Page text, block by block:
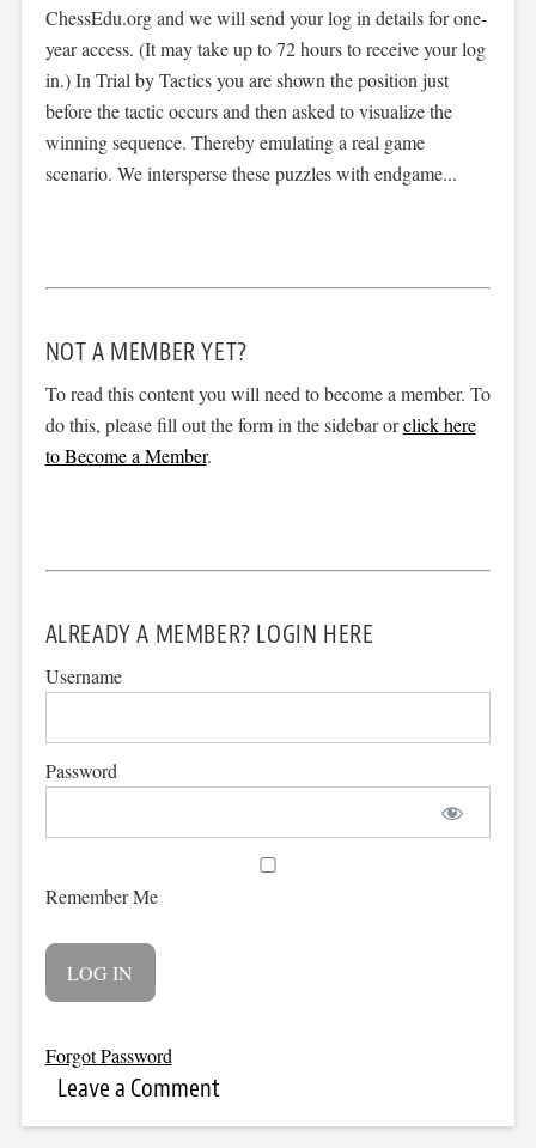
ChessEdu.org and we will send your log in details for one-
year access. (It may take up to 72 hours to receive your log
in.) In Trial by Tactics you are shown the position just
before the tactic occurs and then asked to visualize the
winning sequence. Thereby emulating a real game
scenario. We intersperse these puzzles with endgame...
NOT A MEMBER YET?
To read this content you will need to become a member. To
do this, please fill out the form in the sidebar orclick here
to Become a Member.
ALREADY A MEMBER? LOGIN HERE
Username
Password
Remember Me
Forgot Password
Leave a Comment